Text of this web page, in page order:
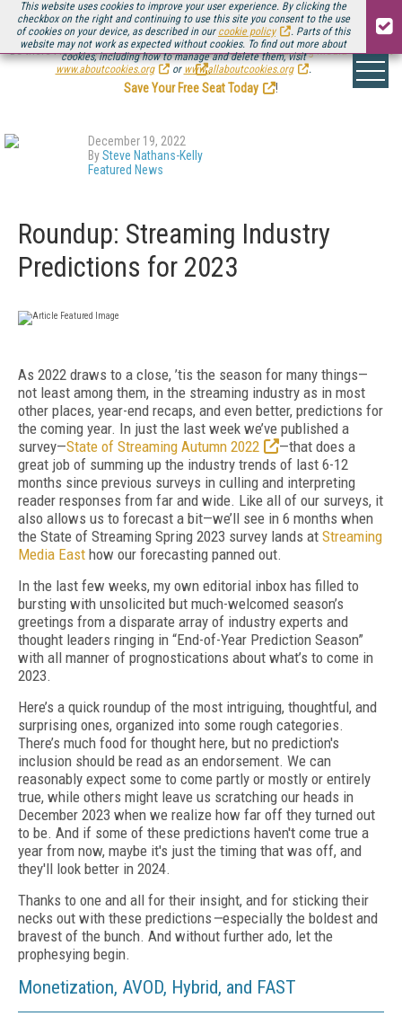
This website uses cookies to improve your user experience. By clicking the
checkbox on the right and continuing to use this site you consent to the use
of cookies on your device, as described in our cookie policy
. Parts of this
website may not work as expected without cookies. To find out more about
cookies, including how to manage and delete them, visit
www.aboutcookies.org
or www.allaboutcookies.org .
Be there August 11-13, for the next installment ofStreaming Media Connect
.
Save Your Free Seat Today
!
December 19, 2022
BySteve Nathans-Kelly
Featured News
Roundup: Streaming Industry
Predictions for 2023
As 2022 draws to a close, ’tis the season for many things—
not least among them, in the streaming industry as in most
other places, year-end recaps, and even better, predictions for
the coming year. In just the last week we’ve published a
survey—State of Streaming Autumn 2022
—that does a
great job of summing up the industry trends of last 6-12
months since previous surveys in culling and interpreting
reader responses from far and wide. Like all of our surveys, it
also allows us to forecast a bit—we’ll see in 6 months when
the State of Streaming Spring 2023 survey lands at Streaming
Media East how our forecasting panned out.
In the last few weeks, my own editorial inbox has filled to
bursting with unsolicited but much-welcomed season’s
greetings from a disparate array of industry experts and
thought leaders ringing in “End-of-Year Prediction Season”
with all manner of prognostications about what’s to come in
2023.
Here’s a quick roundup of the most intriguing, thoughtful, and
surprising ones, organized into some rough categories.
There’s much food for thought here, but no prediction's
inclusion should be read as an endorsement. We can
reasonably expect some to come partly or mostly or entirely
true, while others might leave us scratching our heads in
December 2023 when we realize how far off they turned out
to be. And if some of these predictions haven't come true a
year from now, maybe it's just the timing that was off, and
they'll look better in 2024.
Thanks to one and all for their insight, and for sticking their
necks out with these predictions—especially the boldest and
bravest of the bunch. And without further ado, let the
prophesying begin.
Monetization, AVOD, Hybrid, and FAST